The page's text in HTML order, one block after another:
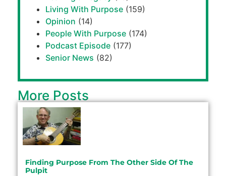
Living With Purpose (159)
Opinion (14)
People With Purpose (174)
Podcast Episode (177)
Senior News (82)
More Posts
Finding Purpose From The Other Side Of The
Pulpit